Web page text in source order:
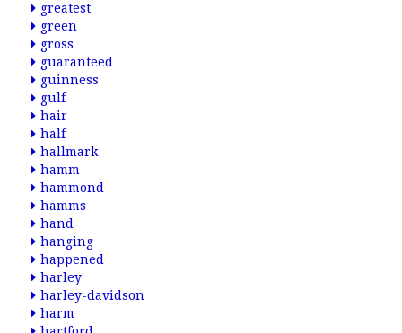
greatest
green
gross
guaranteed
guinness
gulf
hair
half
hallmark
hamm
hammond
hamms
hand
hanging
happened
harley
harley-davidson
harm